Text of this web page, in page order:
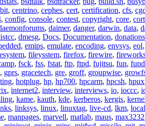
, centrino, cephes, cert, certification, cfs,
, config, console, contest, copyright, core,
, daimer, danger, darwin, data,
, dmesg, Docs, Documentation, donations
, emips, emulate, encoding, envsys, eol,
, fileysstem, firefox, firewire,
, fsck, fss, fstat, ftp, ftpd, fujitsu, fun,
, gprs, gracetech, gre, groff, groupwise,
, hotplug, hp, hp700, hpcarm, hpcsh, hpux
, internet2, interview, interviews, io, ioccc,
, kame, kauth, kde, kerberos, kergis,
, linksys, linux, linuxtag, live-cd, lkm,
, manpages, marvell, matlab, maus, max3232